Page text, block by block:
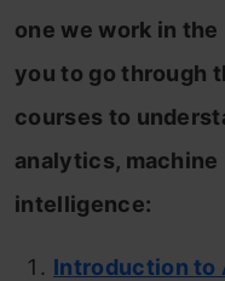
one we work in the
you to go through
courses to
analytics,
intelligence:
Introduction to